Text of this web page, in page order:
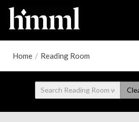
Home / Reading Room